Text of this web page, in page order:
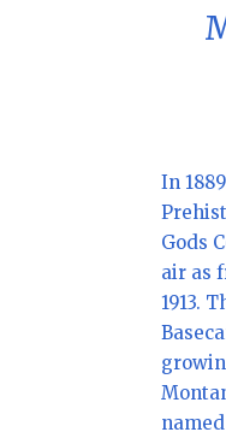
In
Gods
air as
1913.